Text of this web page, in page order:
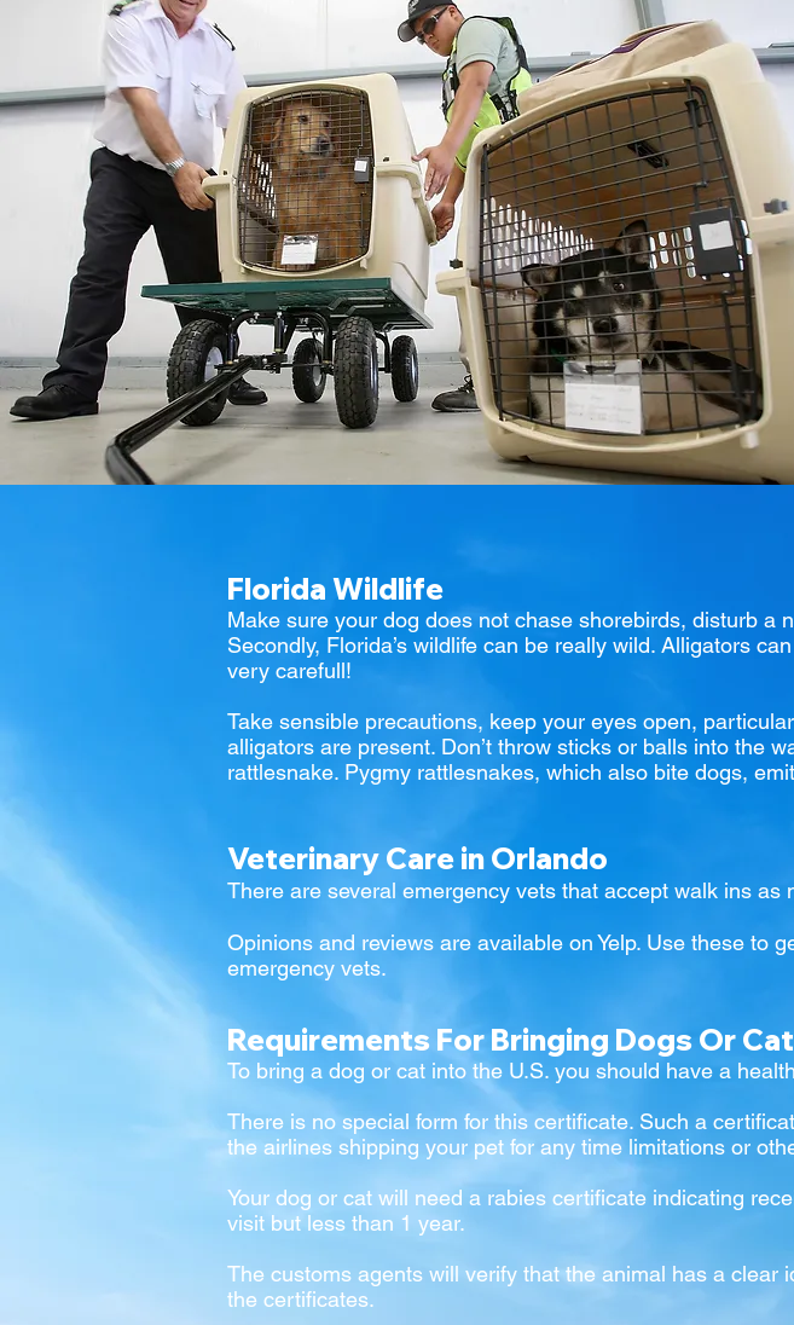
Florida Wildlife
Make sure your dog does not chase shorebirds, disturb a
Secondly, Florida’s wildlife can be really wild. Alligators
very carefull!
Take sensible precautions, keep your eyes open,
alligators are present. Don’t throw sticks or balls into the
rattlesnake. Pygmy rattlesnakes, which also bite dogs,
Veterinary Care in Orlando
There are several emergency vets that accept walk ins as
Opinions and reviews are available on Yelp. Use these to
emergency vets.
Requirements For Bringing Dogs Or
To bring a dog or cat into the U.S. you should have a
There is no special form for this certificate. Such a
the airlines shipping your pet for any time limitations or
Your dog or cat will need a rabies certificate indicating
visit but less than 1 year.
The customs agents will verify that the animal has a
the certificates.